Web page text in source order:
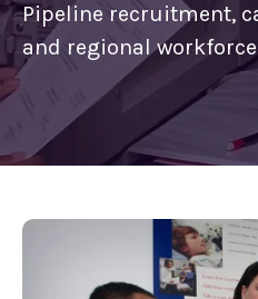
Pipeline recruitment,
and regional